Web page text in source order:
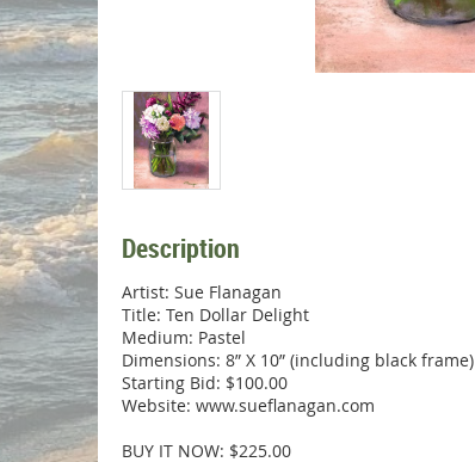
Description
Artist: Sue Flanagan
Title: Ten Dollar Delight
Medium: Pastel
Dimensions: 8” X 10” (including black frame)
Starting Bid: $100.00
Website: www.sueflanagan.com
BUY IT NOW: $225.00